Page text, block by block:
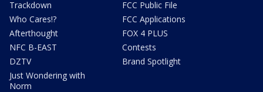
Trackdown
Who Cares!?
Afterthought
NFC B-EAST
DZTV
Just Wondering with
Norm
FCC Public File
FCC Applications
FOX 4 PLUS
Contests
Brand Spotlight